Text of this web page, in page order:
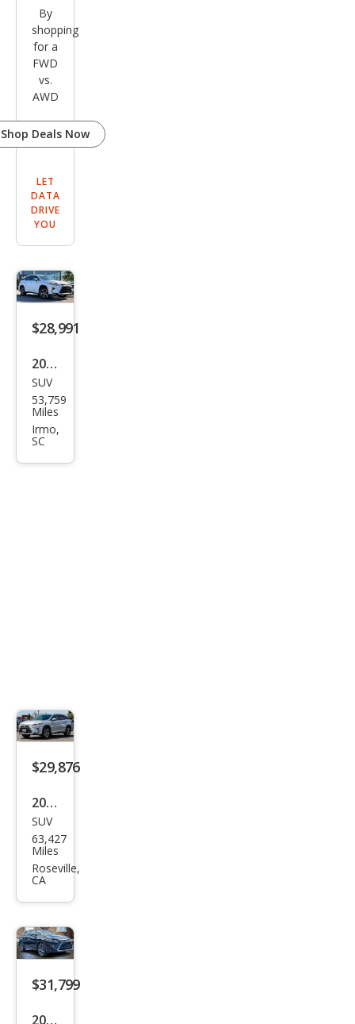
By
shopping
for a
FWD
vs.
AWD
Shop Deals Now
LET
DATA
DRIVE
YOU
$28,991
2019
Lex
us
RX
SUV
53,759
Miles
Irmo,
SC
$29,876
2019
Lex
us
RX
e
SUV
63,427
Miles
Roseville,
CA
$31,799
2019